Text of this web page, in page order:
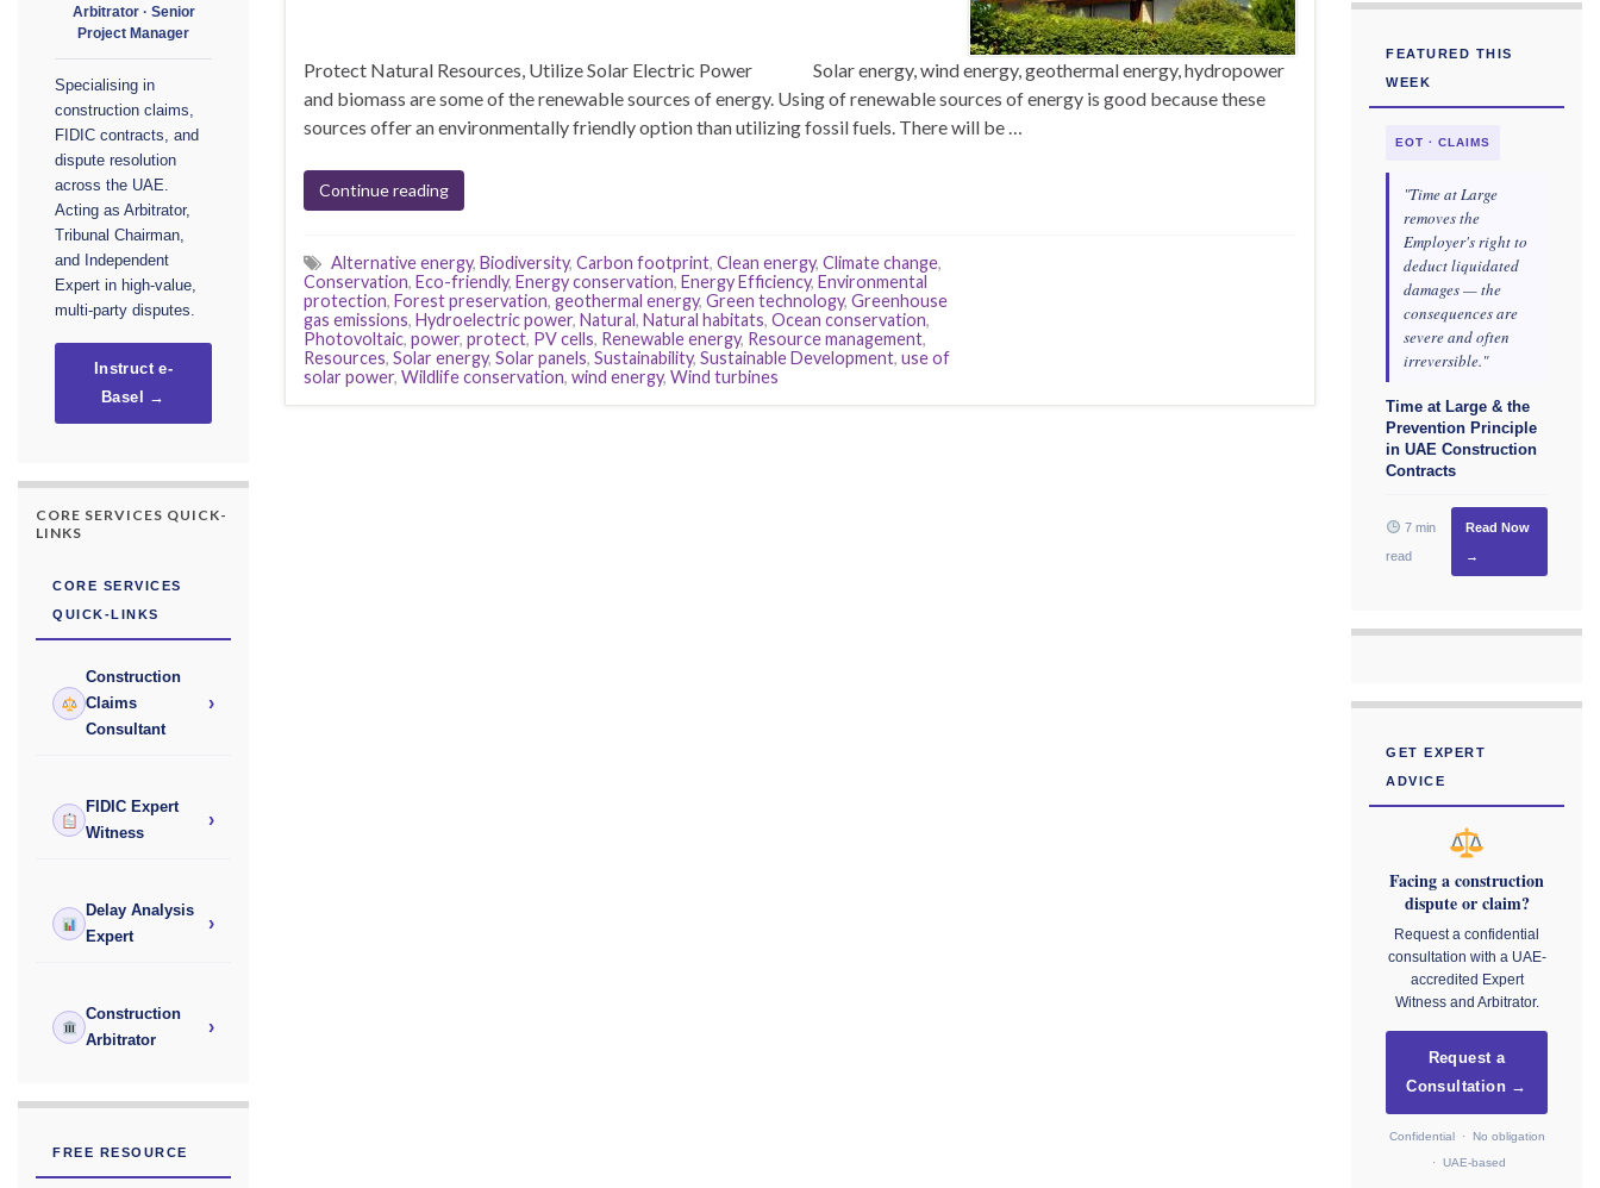
Protect Natural Resources, Utilize Solar Electric Power Solar energy, wind energy, geothermal energy, hydropower
and biomass are some of the renewable sources of energy. Using of renewable sources of energy is good because these
sources offer an environmentally friendly option than utilizing fossil fuels. There will be …
Continue reading
Alternative energy, Biodiversity, Carbon footprint, Clean energy, Climate change,
Conservation, Eco-friendly, Energy conservation, Energy Efficiency, Environmental
protection, Forest preservation, geothermal energy, Green technology, Greenhouse
gas emissions, Hydroelectric power, Natural, Natural habitats, Ocean conservation,
Photovoltaic, power, protect, PV cells, Renewable energy, Resource management,
Resources, Solar energy, Solar panels, Sustainability, Sustainable Development, use of
solar power, Wildlife conservation, wind energy, Wind turbines
Arbitrator · Senior
Project Manager
Specialising in
construction claims,
FIDIC contracts, and
dispute resolution
across the UAE.
Acting as Arbitrator,
Tribunal Chairman,
and Independent
Expert in high-value,
multi-party disputes.
Instruct e-
Basel →
CORE SERVICES QUICK-
LINKS
CORE SERVICES
QUICK-LINKS
Construction
Claims
Consultant
›
FIDIC Expert
Witness
›
Delay Analysis
Expert
›
Construction
Arbitrator
›
FREE RESOURCE
FEATURED THIS
WEEK
EOT · CLAIMS
"Time at Large
removes the
Employer's right to
deduct liquidated
damages — the
consequences are
severe and often
irreversible."
Time at Large & the
Prevention Principle
in UAE Construction
Contracts
7 min
read
Read Now
→
GET EXPERT
ADVICE
Facing a construction
dispute or claim?
Request a confidential
consultation with a UAE-
accredited Expert
Witness and Arbitrator.
Request a
Consultation →
Confidential · No obligation
· UAE-based